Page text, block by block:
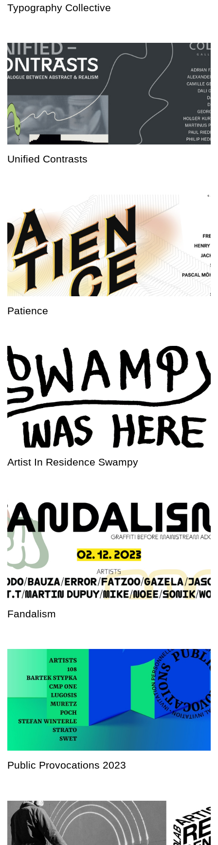
Typography Collective
Unified Contrasts
Patience
Artist In Residence Swampy
Fandalism
Public Provocations 2023